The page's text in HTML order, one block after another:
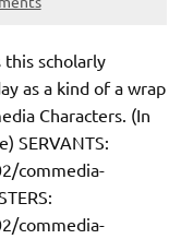
this scholarly
as a kind of a wrap
Characters. (In
SERVANTS:
commedia-
commedia-